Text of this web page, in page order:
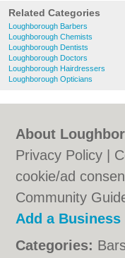
Related Categories
Loughborough Barbers
Loughborough Chemists
Loughborough Dentists
Loughborough Doctors
Loughborough Hairdressers
Loughborough Opticians
About
Privacy Policy
cookie/ad
Community
Add a Business
Categories: